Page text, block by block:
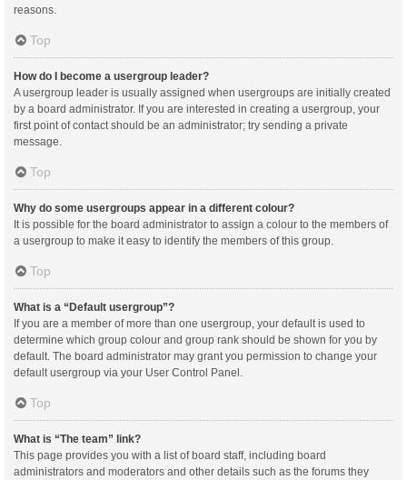
reasons.
Top
How do I become a usergroup leader?
A usergroup leader is usually assigned when usergroups are initially created
by a board administrator. If you are interested in creating a usergroup, your
first point of contact should be an administrator; try sending a private
message.
Top
Why do some usergroups appear in a different colour?
It is possible for the board administrator to assign a colour to the members of
a usergroup to make it easy to identify the members of this group.
Top
What is a “Default usergroup”?
If you are a member of more than one usergroup, your default is used to
determine which group colour and group rank should be shown for you by
default. The board administrator may grant you permission to change your
default usergroup via your User Control Panel.
Top
What is “The team” link?
This page provides you with a list of board staff, including board
administrators and moderators and other details such as the forums they